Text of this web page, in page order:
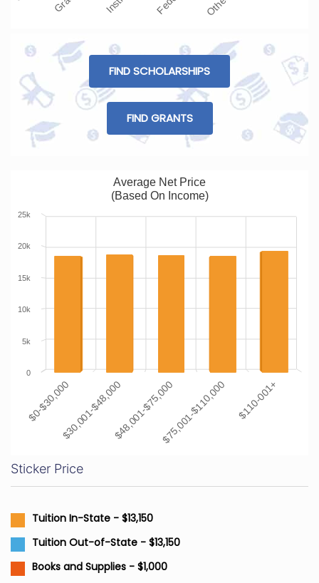
FIND SCHOLARSHIPS
FIND GRANTS
Average Net Price
(Based On Income)
$0-$30,000$30,001-$48,000$48,001-$75,000$75,001-$110,000 $110-001+
0
5k
10k
15k
20k
25k
Sticker Price
Tuition In-State - $13,150
Tuition Out-of-State - $13,150
Books and Supplies - $1,000